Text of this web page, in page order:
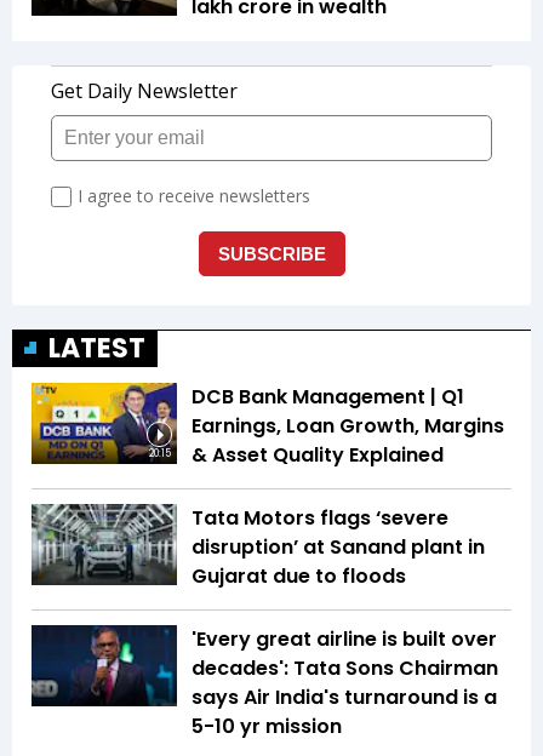
lakh crore in wealth
LATEST
20:15
DCB Bank Management | Q1
Earnings, Loan Growth, Margins
& Asset Quality Explained
Tata Motors flags ‘severe
disruption’ at Sanand plant in
Gujarat due to floods
'Every great airline is built over
decades': Tata Sons Chairman
says Air India's turnaround is a
5-10 yr mission